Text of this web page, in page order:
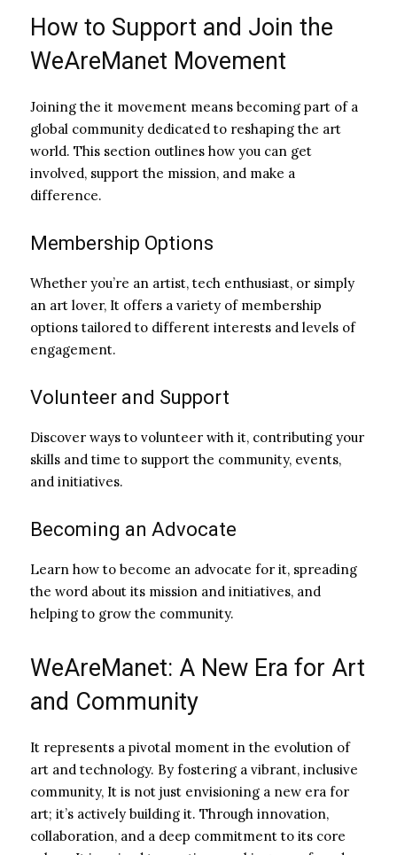
How to Support and Join the
WeAreManet Movement
Joining the it movement means becoming part of a
global community dedicated to reshaping the art
world. This section outlines how you can get
involved, support the mission, and make a
difference.
Membership Options
Whether you’re an artist, tech enthusiast, or simply
an art lover, It offers a variety of membership
options tailored to different interests and levels of
engagement.
Volunteer and Support
Discover ways to volunteer with it, contributing your
skills and time to support the community, events,
and initiatives.
Becoming an Advocate
Learn how to become an advocate for it, spreading
the word about its mission and initiatives, and
helping to grow the community.
WeAreManet: A New Era for Art
and Community
It represents a pivotal moment in the evolution of
art and technology. By fostering a vibrant, inclusive
community, It is not just envisioning a new era for
art; it’s actively building it. Through innovation,
collaboration, and a deep commitment to its core